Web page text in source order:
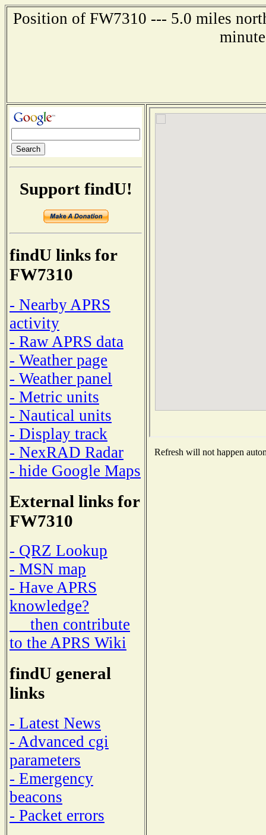
Position of FW7310 --- 5.0 miles
Support findU!
findU links for
FW7310
- Nearby APRS
activity
- Raw APRS data
- Weather page
- Weather panel
- Metric units
- Nautical units
- Display track
- NexRAD Radar
- hide Google Maps
External links for
FW7310
- QRZ Lookup
- MSN map
- Have APRS
knowledge?
then contribute
to the APRS Wiki
findU general
links
- Latest News
- Advanced cgi
parameters
- Emergency
beacons
- Packet errors
Refresh will not happen